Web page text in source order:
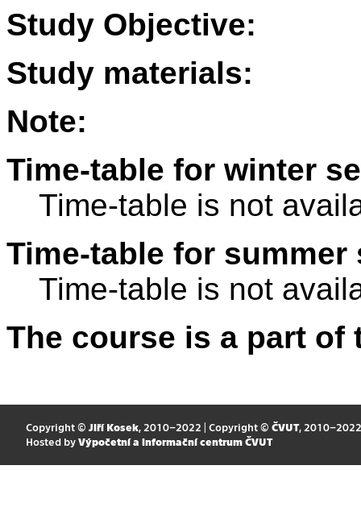
Study Objective:
Study materials:
Note:
Time-table for winter
Time-table is not
Time-table for summer
Time-table is not
The course is a part
Copyright © Jiří Kosek, 2010–2022 | Copyright © ČVUT, 2010–2022
Hosted by Výpočetní a informační centrum ČVUT